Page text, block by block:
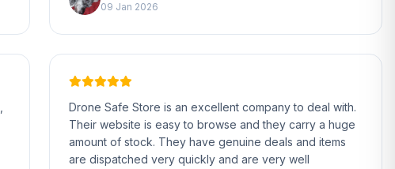
09 Jan 2026
Drone Safe Store is an excellent company to deal with.
Their website is easy to browse and they carry a huge
amount of stock. They have genuine deals and items
are dispatched very quickly and are very well